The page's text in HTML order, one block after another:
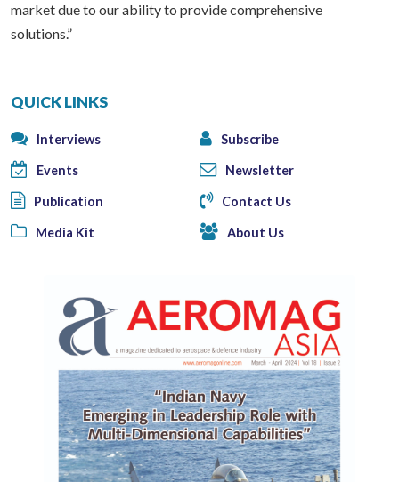
market due to our ability to provide comprehensive
solutions.”
QUICK LINKS
Interviews Subscribe
Events Newsletter
Publication Contact Us
Media Kit About Us